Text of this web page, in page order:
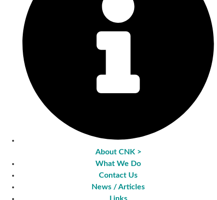
About CNK >
What We Do
Contact Us
News / Articles